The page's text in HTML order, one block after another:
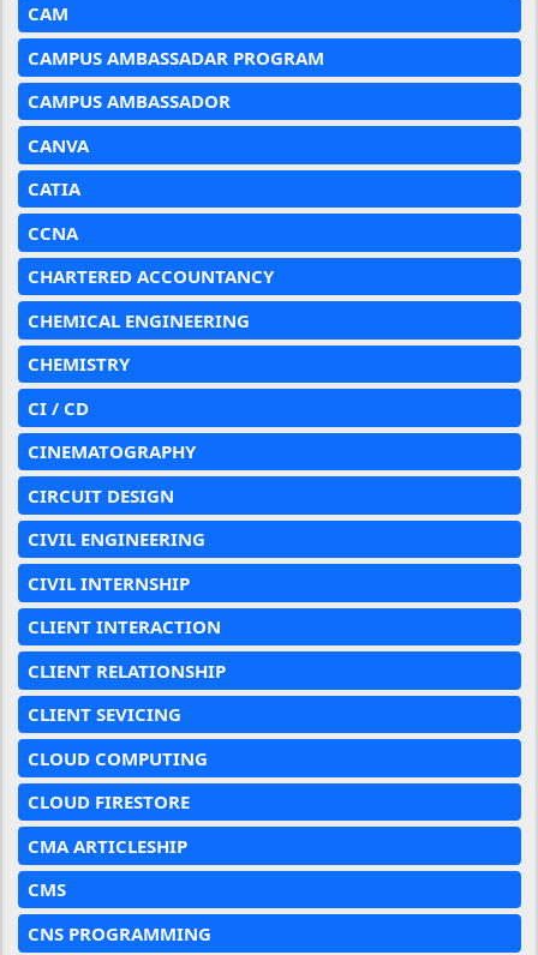
CAM
CAMPUS AMBASSADAR PROGRAM
CAMPUS AMBASSADOR
CANVA
CATIA
CCNA
CHARTERED ACCOUNTANCY
CHEMICAL ENGINEERING
CHEMISTRY
CI / CD
CINEMATOGRAPHY
CIRCUIT DESIGN
CIVIL ENGINEERING
CIVIL INTERNSHIP
CLIENT INTERACTION
CLIENT RELATIONSHIP
CLIENT SEVICING
CLOUD COMPUTING
CLOUD FIRESTORE
CMA ARTICLESHIP
CMS
CNS PROGRAMMING